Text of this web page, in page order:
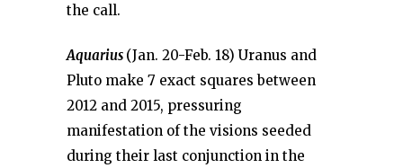
the call.
Aquarius (Jan. 20-Feb. 18) Uranus and
Pluto make 7 exact squares between
2012 and 2015, pressuring
manifestation of the visions seeded
during their last conjunction in the